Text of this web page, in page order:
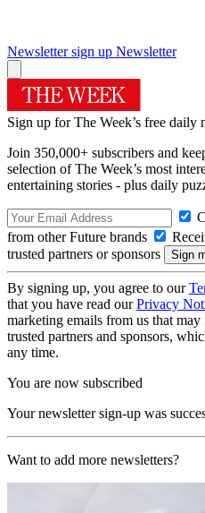
Newsletter sign up Newsletter
Sign up for The Week’s free daily
Join 350,000+ subscribers and
selection of The Week’s most
entertaining stories - plus daily
from other Future brands
trusted partners or sponsors
By signing up, you agree to our
that you have read ourPrivacy
marketing emails from us that
trusted partners and sponsors,
any time.
You are now subscribed
Your newsletter sign-up was
Want to add more newsletters?